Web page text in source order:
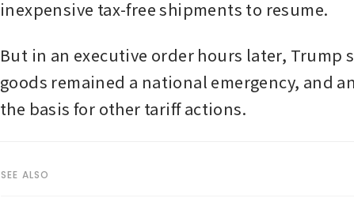
inexpensive tax-free shipments to resume.
But in an executive order hours later, Trump
goods remained a national emergency, and
the basis for other tariff actions.
SEE ALSO